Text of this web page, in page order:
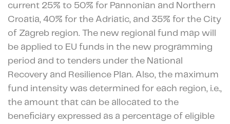
current 25% to 50% for Pannonian and Northern
Croatia, 40% for the Adriatic, and 35% for the City
of Zagreb region. The new regional fund map will
be applied to EU funds in the new programming
period and to tenders under the National
Recovery and Resilience Plan. Also, the maximum
fund intensity was determined for each region, i.e.,
the amount that can be allocated to the
beneficiary expressed as a percentage of eligible